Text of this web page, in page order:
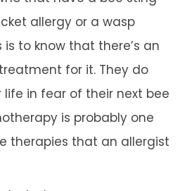
allergy or a wasp
is to know that there’s an
for it. They do
in fear of their next bee
is probably one
therapies that an allergist